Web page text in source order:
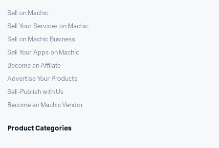
Sell on Machic
Sell Your Services on Machic
Sell on Machic Business
Sell Your Apps on Machic
Become an Affilate
Advertise Your Products
Sell-Publish with Us
Become an Machic Vendor
Product Categories